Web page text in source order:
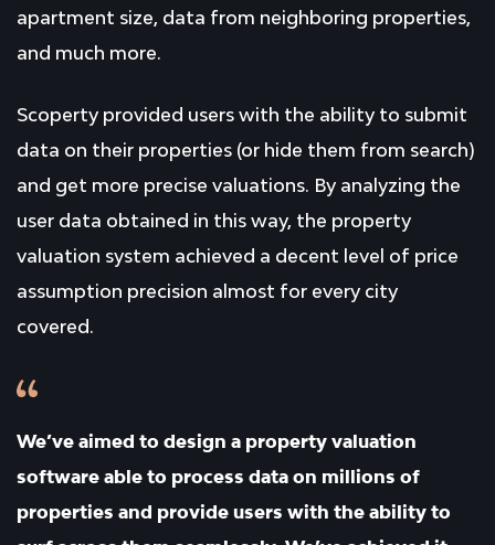
apartment size, data from neighboring properties,
and much more.
Scoperty provided users with the ability to submit
data on their properties (or hide them from search)
and get more precise valuations. By analyzing the
user data obtained in this way, the property
valuation system achieved a decent level of price
assumption precision almost for every city
covered.
We’ve aimed to design a property valuation
software able to process data on millions of
properties and provide users with the ability to